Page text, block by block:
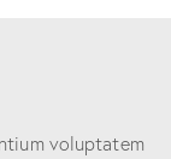
voluptatem